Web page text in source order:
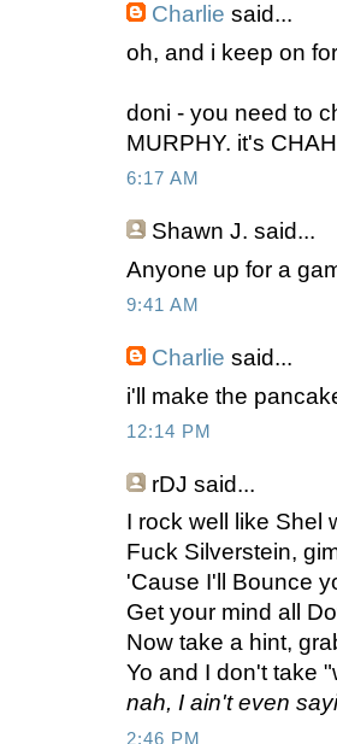
Charlie said...
oh, and i keep on
doni - you need to
MURPHY. it's
6:17 AM
Shawn J. said...
Anyone up for a
9:41 AM
Charlie said...
i'll make the
12:14 PM
rDJ said...
I rock well like Shel
Fuck Silverstein,
'Cause I'll Bounce
Get your mind all
Now take a hint,
Yo and I don't take
nah, I ain't even
2:46 PM